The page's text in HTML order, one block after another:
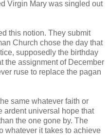
Virgin Mary was singled out
this notion. They submit
Church chose the day that
supposedly the birthday
the assignment of December
ruse to replace the pagan
same whatever faith or
ardent universal hope that
the one gone by. The
whatever it takes to achieve